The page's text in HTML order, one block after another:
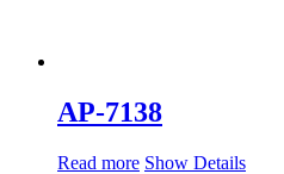
AP-7138
Read more Show Details